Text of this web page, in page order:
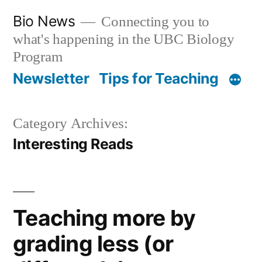
content
Bio News
Connecting you to
what's happening in the UBC Biology
Program
Newsletter Tips for Teaching
Category Archives:
Interesting Reads
Teaching more by
grading less (or